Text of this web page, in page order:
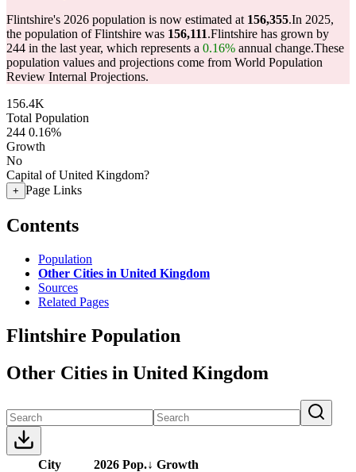
Flintshire's 2026 population is now estimated at 156,355.In 2025,
the population of Flintshire was 156,111.Flintshire has grown by
244 in the last year, which represents a 0.16% annual change.These
population values and projections come from World Population
Review Internal Projections.
156.4K
Total Population
244 0.16%
Growth
No
Capital of United Kingdom?
+ Page Links
Contents
Population
Other Cities in United Kingdom
Sources
Related Pages
Flintshire Population
Other Cities in United Kingdom
City 2026 Pop.↓ Growth